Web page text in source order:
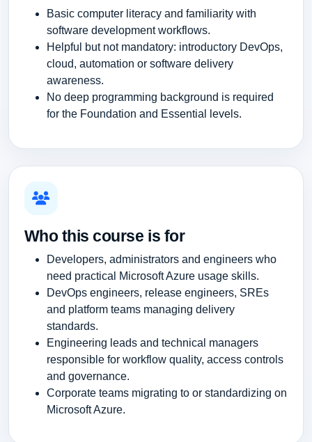
Basic computer literacy and familiarity with
software development workflows.
Helpful but not mandatory: introductory DevOps,
cloud, automation or software delivery
awareness.
No deep programming background is required
for the Foundation and Essential levels.
Who this course is for
Developers, administrators and engineers who
need practical Microsoft Azure usage skills.
DevOps engineers, release engineers, SREs
and platform teams managing delivery
standards.
Engineering leads and technical managers
responsible for workflow quality, access controls
and governance.
Corporate teams migrating to or standardizing on
Microsoft Azure.